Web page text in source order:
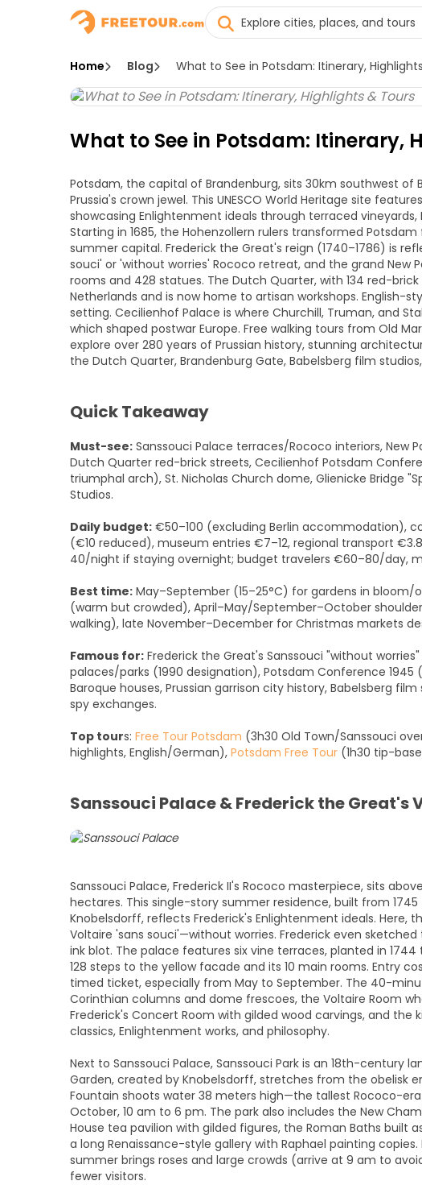
Home Blog What to See in Potsdam: Itinerary,
What to See in Potsdam: Itinerary,
Potsdam, the capital of Brandenburg, sits 30km southwest of
Prussia's crown jewel. This UNESCO World Heritage site
showcasing Enlightenment ideals through terraced
Starting in 1685, the Hohenzollern rulers transformed
summer capital. Frederick the Great's reign (1740–1786) is
souci' or 'without worries' Rococo retreat, and the grand New
rooms and 428 statues. The Dutch Quarter, with 134 red-
Netherlands and is now home to artisan workshops. English-
setting. Cecilienhof Palace is where Churchill, Truman, and
which shaped postwar Europe. Free walking tours from Old
explore over 280 years of Prussian history, stunning
the Dutch Quarter, Brandenburg Gate, Babelsberg film
Quick Takeaway
Must-see: Sanssouci Palace terraces/Rococo interiors, New
Dutch Quarter red-brick streets, Cecilienhof Potsdam
triumphal arch), St. Nicholas Church dome, Glienicke Bridge
Studios.
Daily budget: €50–100 (excluding Berlin accommodation),
(€10 reduced), museum entries €7–12, regional transport
40/night if staying overnight; budget travelers €60–80/day,
Best time: May–September (15–25°C) for gardens in
(warm but crowded), April–May/September–October
walking), late November–December for Christmas markets
Famous for: Frederick the Great's Sanssouci "without
palaces/parks (1990 designation), Potsdam Conference
Baroque houses, Prussian garrison city history, Babelsberg
spy exchanges.
Top tours: Free Tour Potsdam (3h30 Old Town/Sanssouci
highlights, English/German), Potsdam Free Tour (1h30 tip-
Sanssouci Palace & Frederick the Great's
Sanssouci Palace, Frederick II's Rococo masterpiece, sits
hectares. This single-story summer residence, built from
Knobelsdorff, reflects Frederick's Enlightenment ideals. Here,
Voltaire 'sans souci'—without worries. Frederick even
ink blot. The palace features six vine terraces, planted in
128 steps to the yellow facade and its 10 main rooms. Entry
timed ticket, especially from May to September. The 40-
Corinthian columns and dome frescoes, the Voltaire Room
Frederick's Concert Room with gilded wood carvings, and the
classics, Enlightenment works, and philosophy.
Next to Sanssouci Palace, Sanssouci Park is an 18th-century
Garden, created by Knobelsdorff, stretches from the obelisk
Fountain shoots water 38 meters high—the tallest Rococo-
October, 10 am to 6 pm. The park also includes the New
House tea pavilion with gilded figures, the Roman Baths built
a long Renaissance-style gallery with Raphael painting
summer brings roses and large crowds (arrive at 9 am to
fewer visitors.